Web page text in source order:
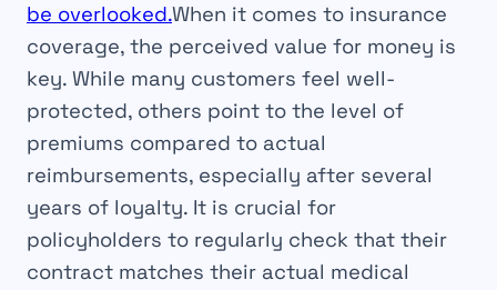
be overlooked.When it comes to insurance
coverage, the perceived value for money is
key. While many customers feel well-
protected, others point to the level of
premiums compared to actual
reimbursements, especially after several
years of loyalty. It is crucial for
policyholders to regularly check that their
contract matches their actual medical